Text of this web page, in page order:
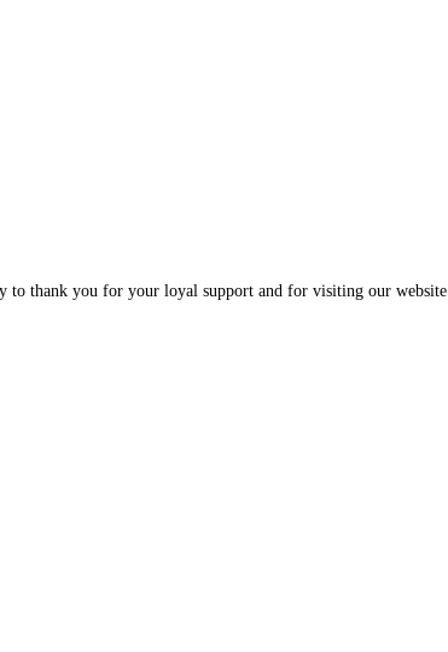
thank you for your loyal support and for visiting our website.